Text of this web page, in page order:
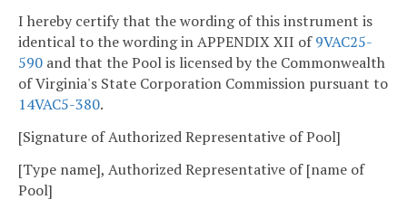
I hereby certify that the wording of this instrument is
identical to the wording in APPENDIX XII of9VAC25-
590 and that the Pool is licensed by the Commonwealth
of Virginia's State Corporation Commission pursuant to
14VAC5-380.
[Signature of Authorized Representative of Pool]
[Type name], Authorized Representative of [name of
Pool]